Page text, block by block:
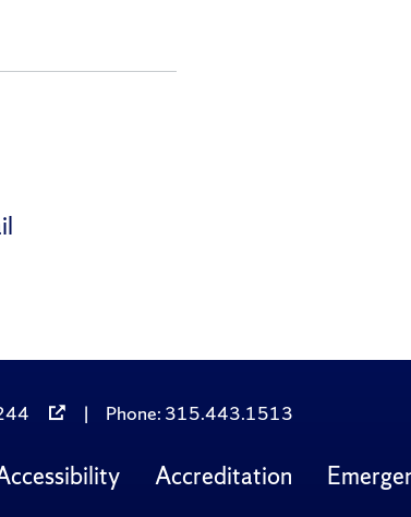
| Phone: 315.443.1513
Accreditation